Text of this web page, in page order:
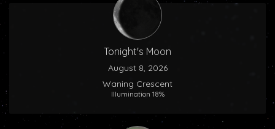
Tonight's Moon
August 8, 2026
Waning Crescent
Illumination 18%